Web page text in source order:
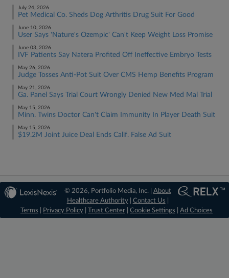
July 24, 2026
Pet Medical Co. Sheds Dog Arthritis Drug Suit For Good
June 10, 2026
User Says 'Nature's Ozempic' Can't Keep Weight Loss Promise
June 03, 2026
IVF Patients Say Natera Profited Off Ineffective Embryo Tests
May 26, 2026
Judge Tosses Anti-Pot Suit Over CMS Hemp Benefits Program
May 21, 2026
Ga. Panel Says Trial Court Wrongly Denied New Med Mal Trial
May 15, 2026
Minn. Twins Doctor Can't Claim Immunity In Player Death Suit
May 15, 2026
$19.2M Joint Juice Deal Ends Calif. False Ad Suit
© 2026, Portfolio Media, Inc. | About
Healthcare Authority| Contact Us
Terms
Privacy Policy Trust Center Cookie Settings Ad Choices